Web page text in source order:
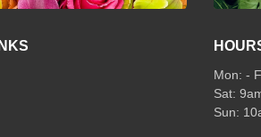
Mon: -
Sat:
Sun: